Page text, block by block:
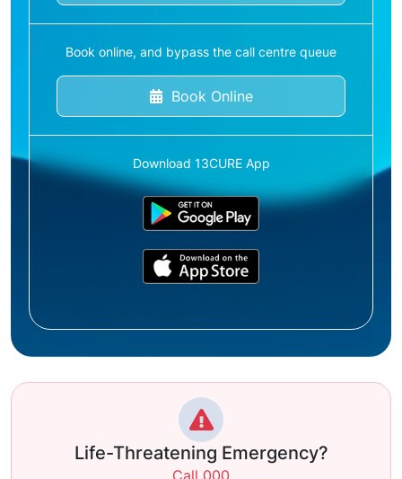
Book online, and bypass the call centre queue
Book Online
Download 13CURE App
Life-Threatening Emergency?
Call 000